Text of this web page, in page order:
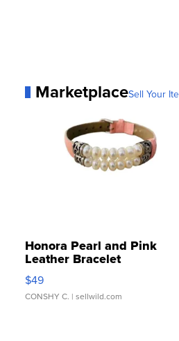
MarketplaceSell Your
Honora Pearl and Pink
Leather Bracelet
Adjustable Buckle Clo...
$49
CONSHY C. | sellwild.com